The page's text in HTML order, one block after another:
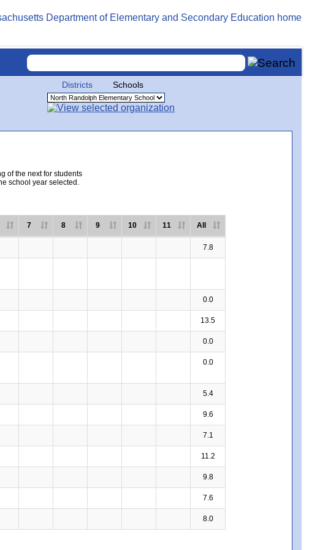
Districts Schools
of the next for students
school year selected.
7 8 9 10 11 All
7.8
0.0
13.5
0.0
0.0
5.4
9.6
7.1
11.2
9.8
7.6
8.0